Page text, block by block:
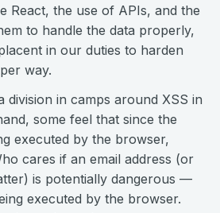
React, the use of APIs, and the
to handle the data properly,
in our duties to harden
way.
division in camps around XSS in
some feel that since the
executed by the browser,
cares if an email address (or
is potentially dangerous —
executed by the browser.